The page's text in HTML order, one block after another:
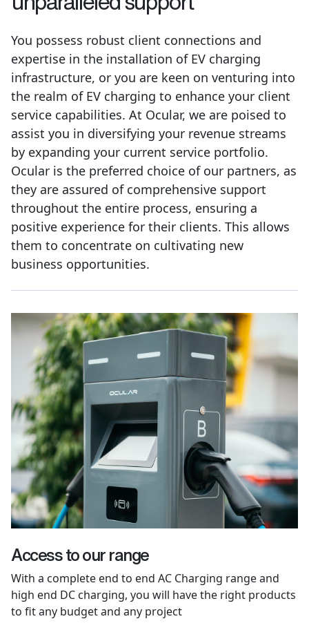
You possess robust client connections and
expertise in the installation of EV charging
infrastructure, or you are keen on venturing into
the realm of EV charging to enhance your client
service capabilities. At Ocular, we are poised to
assist you in diversifying your revenue streams
by expanding your current service portfolio.
Ocular is the preferred choice of our partners, as
they are assured of comprehensive support
throughout the entire process, ensuring a
positive experience for their clients. This allows
them to concentrate on cultivating new
business opportunities.
Access to our range
With a complete end to end AC Charging range and
high end DC charging, you will have the right products
to fit any budget and any project